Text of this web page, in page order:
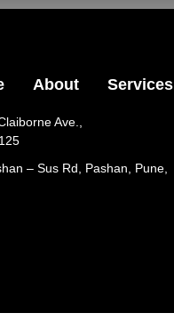
About Services
Ave.,
– Sus Rd, Pashan, Pune,